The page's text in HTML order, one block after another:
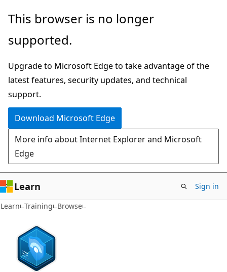
Skip
main
This browser is no longer
supported.
Upgrade to Microsoft Edge to take advantage of the
latest features, security updates, and technical
support.
Download Microsoft Edge
More info about Internet Explorer and Microsoft
Edge
Learn Sign in
Learn Training Browse